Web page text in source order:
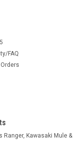
Spacer
Textron Wildcat
increased
FAQ
Ranger, Kawasaki Mule &